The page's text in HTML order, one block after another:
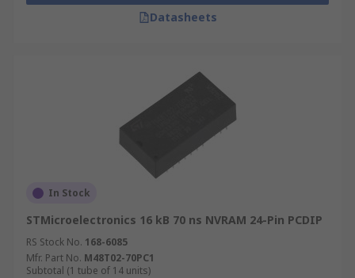
Datasheets
In Stock
STMicroelectronics 16 kB 70 ns NVRAM 24-Pin PCDIP
RS Stock No. 168-6085
Mfr. Part No. M48T02-70PC1
Subtotal (1 tube of 14 units)